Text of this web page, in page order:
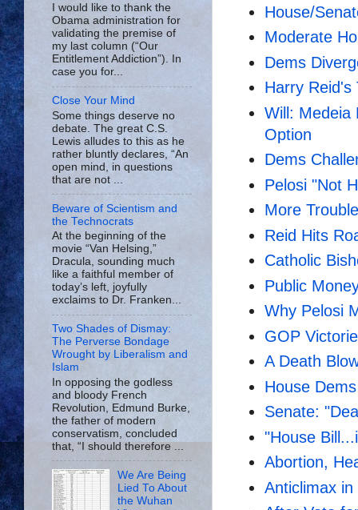
House/
Moderate
Dems
Harry Reid's
Will: Medeia
Option
Dems
Pelosi "Not
More
Reid Hits
Catholic
Public
Why Pelosi
GOP
A Death
House
Senate:
"House
Abortion,
Anticlimax
I would like to thank the
Obama administration for
validating the premise of
my last column (“Our
Entitlement Addiction”). In
case you for...
Close Your Mind
Some things deserve no
debate. The great C.S.
Lewis alludes to this as he
rather bluntly declares, “An
open mind, in questions
that are not ...
Beware of Scientism and
the Technocrats
At the beginning of the
movie “Van Helsing,”
Dracula, sounding much
like a faithful member of
today’s left, joyfully
exclaims to Dr. Franken...
Two Shades of Dismay:
The Perverse Bondage
Wrought by Liberalism and
Islam
In opposing the godless
and bloody French
Revolution, Edmund Burke,
the father of modern
conservatism, concluded
that, “I should therefore ...
We Are Being
Lied To About
the Wuhan